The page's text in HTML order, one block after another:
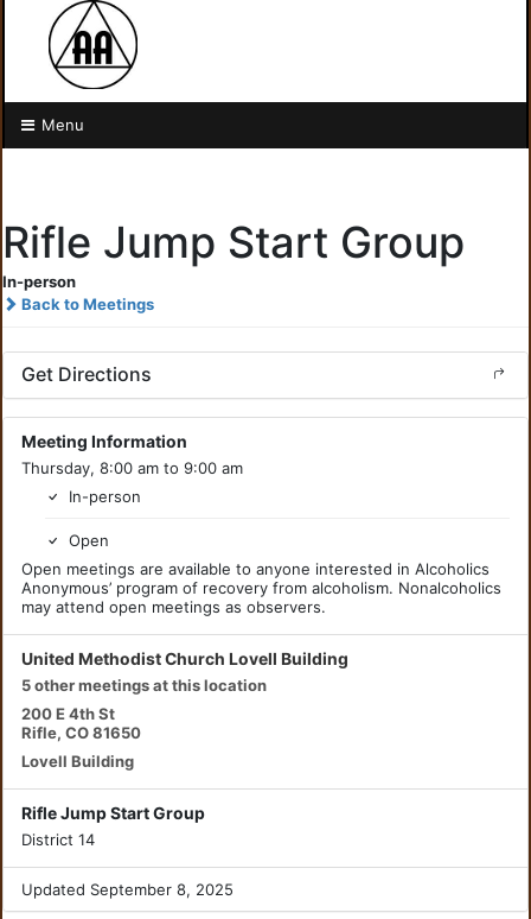
Menu
Rifle Jump Start Group
In-person
Back to Meetings
Get Directions
Meeting Information
Thursday, 8:00 am to 9:00 am
In-person
Open
Open meetings are available to anyone interested in Alcoholics
Anonymous’ program of recovery from alcoholism. Nonalcoholics
may attend open meetings as observers.
United Methodist Church Lovell Building
5 other meetings at this location
200 E 4th St
Rifle, CO 81650
Lovell Building
Rifle Jump Start Group
District 14
Updated September 8, 2025